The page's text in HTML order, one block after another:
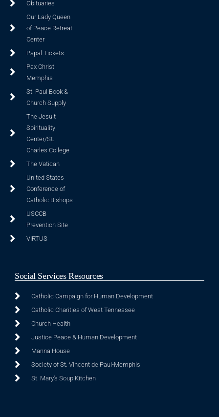
Obituaries
Our Lady Queen
of Peace Retreat
Center
Papal Tickets
Pax Christi
Memphis
St. Paul Book &
Church Supply
The Jesuit
Spirituality
Center/St.
Charles College
The Vatican
United States
Conference of
Catholic Bishops
USCCB
Prevention Site
VIRTUS
Social Services Resources
Catholic Campaign for Human Development
Catholic Charities of West Tennessee
Church Health
Justice Peace & Human Development
Manna House
Society of St. Vincent de Paul-Memphis
St. Mary's Soup Kitchen